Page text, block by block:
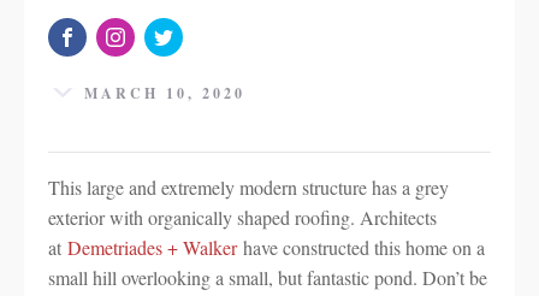
MARCH 10, 2020
This large and extremely modern structure has a grey
exterior with organically shaped roofing. Architects
at Demetriades + Walkerhave constructed this home on a
small hill overlooking a small, but fantastic pond. Don’t be